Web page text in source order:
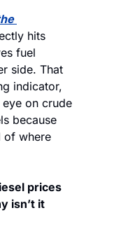
hits
fuel
side. That
indicator,
eye on crude
because
of where
prices
isn’t it